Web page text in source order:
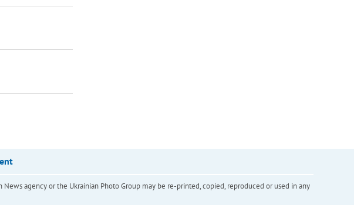
agency or the Ukrainian Photo Group may be re-printed, copied, reproduced or used in any